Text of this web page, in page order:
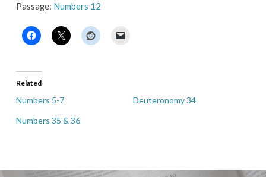
Passage: Numbers 12
Related
Numbers 5-7
Deuteronomy 34
Numbers 35 & 36